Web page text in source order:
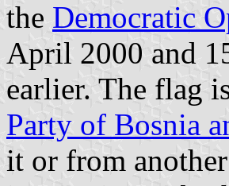
the Democratic
April 2000 and
earlier. The flag
Party of Bosnia
it or from